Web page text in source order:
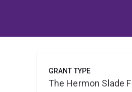
GRANT TYPE
The Hermon Slade